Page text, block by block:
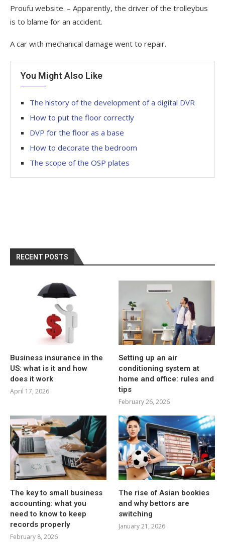
Proufu website. – Apparently, the driver of the trolleybus
is to blame for an accident.
A car with mechanical damage went to repair.
You Might Also Like
The history of the development of a digital DVR
How to put the floor correctly
DVP for the floor as a base
How to decorate the bedroom
The scope of the OSP plates
RECENT POSTS
Business insurance in the
US: what is it and how
does it work
April 17, 2026
Setting up an air
conditioning system at
home and office: rules and
tips
February 26, 2026
The key to small business
accounting: what you
need to know to keep
records properly
February 8, 2026
The rise of Asian bookies
and why bettors are
switching
January 21, 2026